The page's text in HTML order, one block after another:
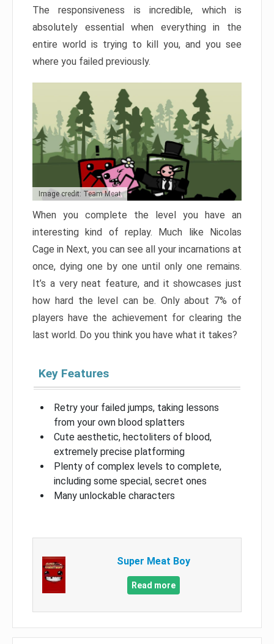
The responsiveness is incredible, which is
absolutely essential when everything in the
entire world is trying to kill you, and you see
where you failed previously.
Image credit: Team Meat
When you complete the level you have an
interesting kind of replay. Much like Nicolas
Cage in Next, you can see all your incarnations at
once, dying one by one until only one remains.
It’s a very neat feature, and it showcases just
how hard the level can be. Only about 7% of
players have the achievement for clearing the
last world. Do you think you have what it takes?
Key Features
Retry your failed jumps, taking lessons
from your own blood splatters
Cute aesthetic, hectoliters of blood,
extremely precise platforming
Plenty of complex levels to complete,
including some special, secret ones
Many unlockable characters
Super Meat Boy
Read more